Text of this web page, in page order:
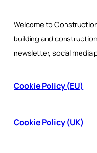
Welcome to
building and
newsletter, social media
Cookie Policy (EU)
Cookie Policy (UK)